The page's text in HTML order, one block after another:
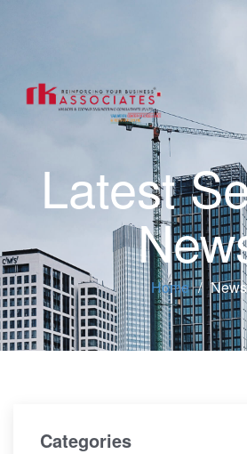
Latest
Home News
Categories